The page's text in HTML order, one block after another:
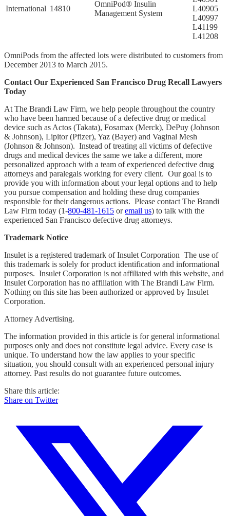
International 14810
OmniPod® Insulin
Management System
L40905
L40997
L41199
L41208
OmniPods from the affected lots were distributed to customers from
December 2013 to March 2015.
Contact Our Experienced San Francisco Drug Recall Lawyers
Today
At The Brandi Law Firm, we help people throughout the country
who have been harmed because of a defective drug or medical
device such as Actos (Takata), Fosamax (Merck), DePuy (Johnson
& Johnson), Lipitor (Pfizer), Yaz (Bayer) and Vaginal Mesh
(Johnson & Johnson). Instead of treating all victims of defective
drugs and medical devices the same we take a different, more
personalized approach with a team of experienced defective drug
attorneys and paralegals working for every client. Our goal is to
provide you with information about your legal options and to help
you pursue compensation and holding these drug companies
responsible for their dangerous actions. Please contact The Brandi
Law Firm today (1-800-481-1615 oremail us) to talk with the
experienced San Francisco defective drug attorneys.
Trademark Notice
Insulet is a registered trademark of Insulet Corporation The use of
this trademark is solely for product identification and informational
purposes. Insulet Corporation is not affiliated with this website, and
Insulet Corporation has no affiliation with The Brandi Law Firm.
Nothing on this site has been authorized or approved by Insulet
Corporation.
Attorney Advertising.
The information provided in this article is for general informational
purposes only and does not constitute legal advice. Every case is
unique. To understand how the law applies to your specific
situation, you should consult with an experienced personal injury
attorney. Past results do not guarantee future outcomes.
Share this article:
Share on Twitter